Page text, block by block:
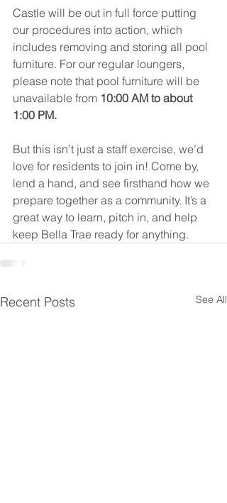
Castle will be out in full force putting
our procedures into action, which
includes removing and storing all pool
furniture. For our regular loungers,
please note that pool furniture will be
unavailable from 10:00 AM to about
1:00 PM.
But this isn’t just a staff exercise, we’d
love for residents to join in! Come by,
lend a hand, and see firsthand how we
prepare together as a community. It’s a
great way to learn, pitch in, and help
keep Bella Trae ready for anything.
Recent Posts See All